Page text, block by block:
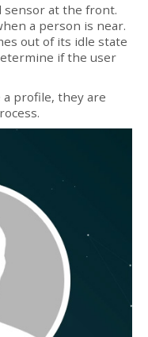
at the front.
a person is near.
out of its idle state
if the user
profile, they are